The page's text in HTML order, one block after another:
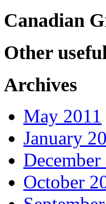
Canadian
Other
Archives
May 2011
January
October